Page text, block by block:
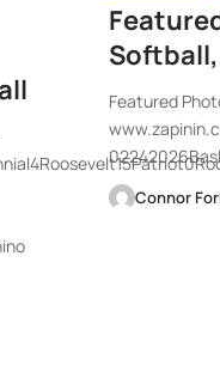
Featured
Connor